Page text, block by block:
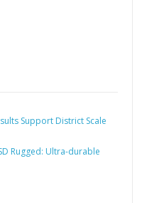
Support District Scale
Rugged: Ultra-durable